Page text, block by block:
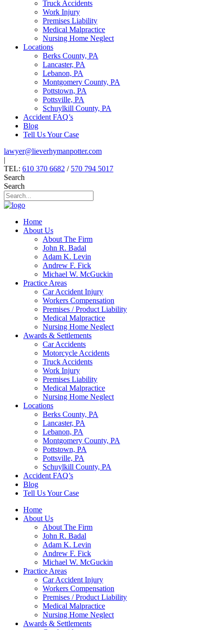
Truck Accidents
Work Injury
Premises Liability
Medical Malpractice
Nursing Home Neglect
Locations
Berks County, PA
Lancaster, PA
Lebanon, PA
Montgomery County, PA
Pottstown, PA
Pottsville, PA
Schuylkill County, PA
Accident FAQ’s
Blog
Tell Us Your Case
lawyer@lieverhymanpotter.com
|
TEL: 610 370 6682 / 570 794 5017
Search
Search
Home
About Us
About The Firm
John R. Badal
Adam K. Levin
Andrew F. Fick
Michael W. McGuckin
Practice Areas
Car Accident Injury
Workers Compensation
Premises / Product Liability
Medical Malpractice
Nursing Home Neglect
Awards & Settlements
Car Accidents
Motorcycle Accidents
Truck Accidents
Work Injury
Premises Liability
Medical Malpractice
Nursing Home Neglect
Locations
Berks County, PA
Lancaster, PA
Lebanon, PA
Montgomery County, PA
Pottstown, PA
Pottsville, PA
Schuylkill County, PA
Accident FAQ’s
Blog
Tell Us Your Case
Home
About Us
About The Firm
John R. Badal
Adam K. Levin
Andrew F. Fick
Michael W. McGuckin
Practice Areas
Car Accident Injury
Workers Compensation
Premises / Product Liability
Medical Malpractice
Nursing Home Neglect
Awards & Settlements